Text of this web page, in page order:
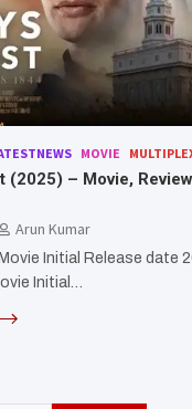
MOVIE
(2025) – Movie,
Arun Kumar
Initial Release date
Initial…